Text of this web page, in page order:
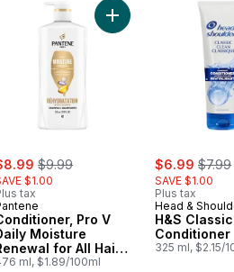
to cart
Oil Conditioner (Repair & Shine)
, formerly:
$9.99
$1.00
tax
Pro V
Moisture
for All Hair
Color Safe,
ml, $1.89/100ml
Add Conditioner,
sale:
$6.99 ,
$7.99
SAVE $1.00
Plus tax
Head &
H&S
Conditioner
325 ml, $2.15/